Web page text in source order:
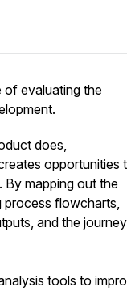
of evaluating the
does,
opportunities
By mapping out the
process flowcharts,
and the journey
tools to